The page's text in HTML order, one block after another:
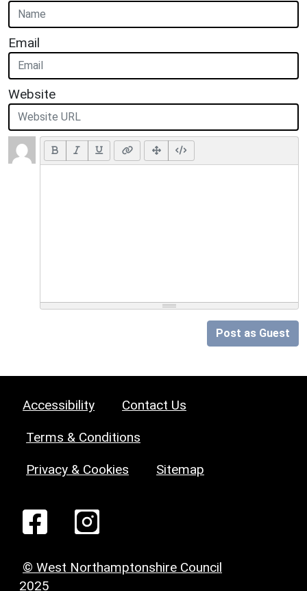
Email
Website
Post as Guest
Accessibility Contact Us
Terms & Conditions
Privacy & Cookies Sitemap
© West Northamptonshire Council
2025